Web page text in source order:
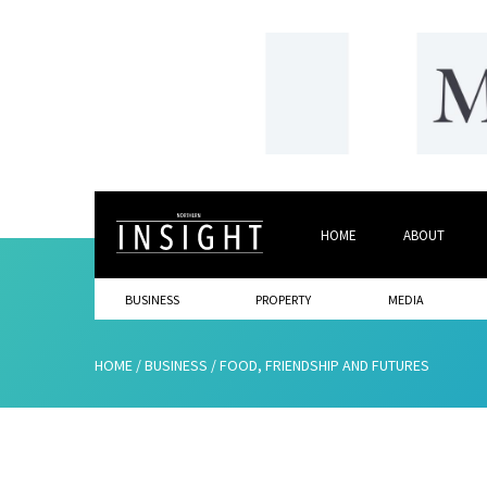
HOME ABOUT
BUSINESS PROPERTY MEDIA
HOME /BUSINESS /FOOD, FRIENDSHIP AND FUTURES